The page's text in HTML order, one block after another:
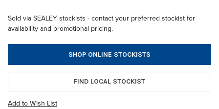
Sold via SEALEY stockists - contact your preferred stockist for
availability and promotional pricing.
SHOP ONLINE STOCKISTS
FIND LOCAL STOCKIST
Add to Wish List